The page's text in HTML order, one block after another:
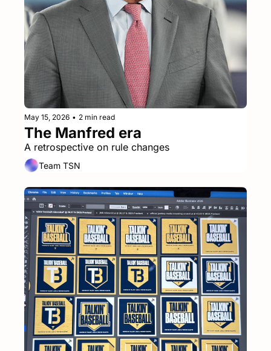
May 15, 2026 • 2 min read
The Manfred era
A retrospective on rule changes
Team TSN